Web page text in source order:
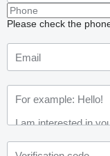
Please check the